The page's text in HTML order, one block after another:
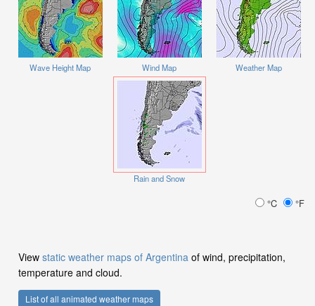
Wave Height Map Wind Map Weather Map
Rain and Snow
°C °F
View static weather maps of Argentina of wind, precipitation,
temperature and cloud.
List of all animated weather maps